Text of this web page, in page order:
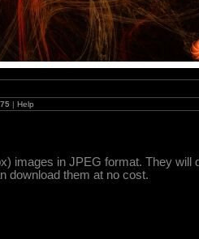
| Help
images in JPEG format. They will
download them at no cost.